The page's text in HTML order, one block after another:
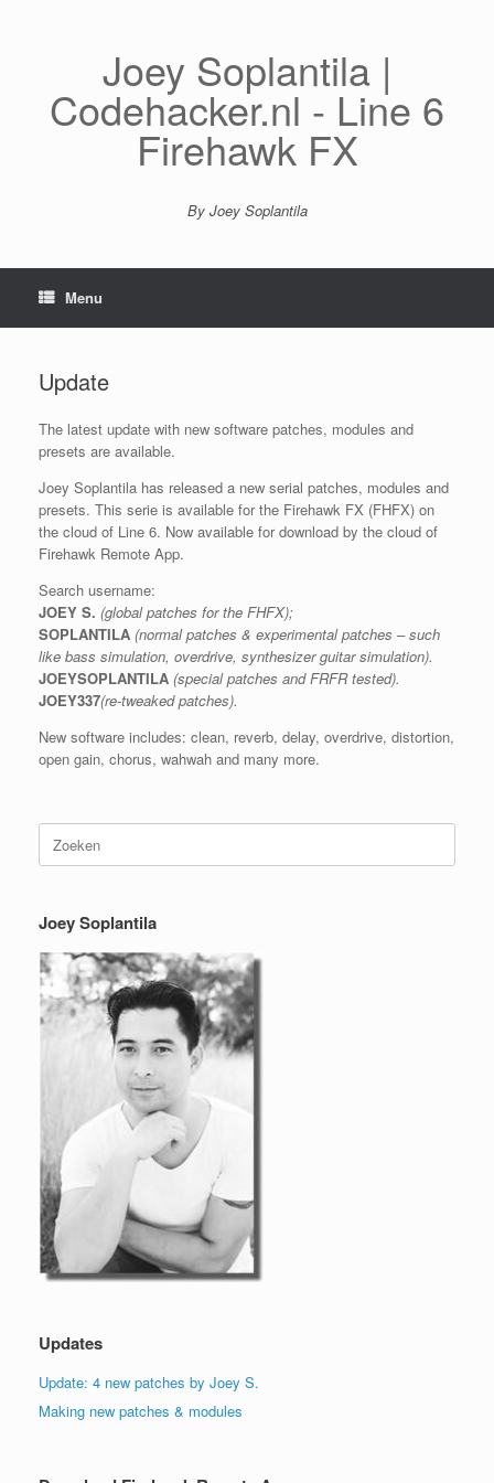
Joey Soplantila |
Codehacker.nl - Line 6
Firehawk FX
By Joey Soplantila
Menu
Update
The latest update with new software patches, modules and
presets are available.
Joey Soplantila has released a new serial patches, modules and
presets. This serie is available for the Firehawk FX (FHFX) on
the cloud of Line 6. Now available for download by the cloud of
Firehawk Remote App.
Search username:
JOEY S. (global patches for the FHFX);
SOPLANTILA (normal patches & experimental patches – such
like bass simulation, overdrive, synthesizer guitar simulation).
JOEYSOPLANTILA (special patches and FRFR tested).
JOEY337(re-tweaked patches).
New software includes: clean, reverb, delay, overdrive, distortion,
open gain, chorus, wahwah and many more.
Zoeken
naar:
Joey Soplantila
Updates
Update: 4 new patches by Joey S.
Making new patches & modules